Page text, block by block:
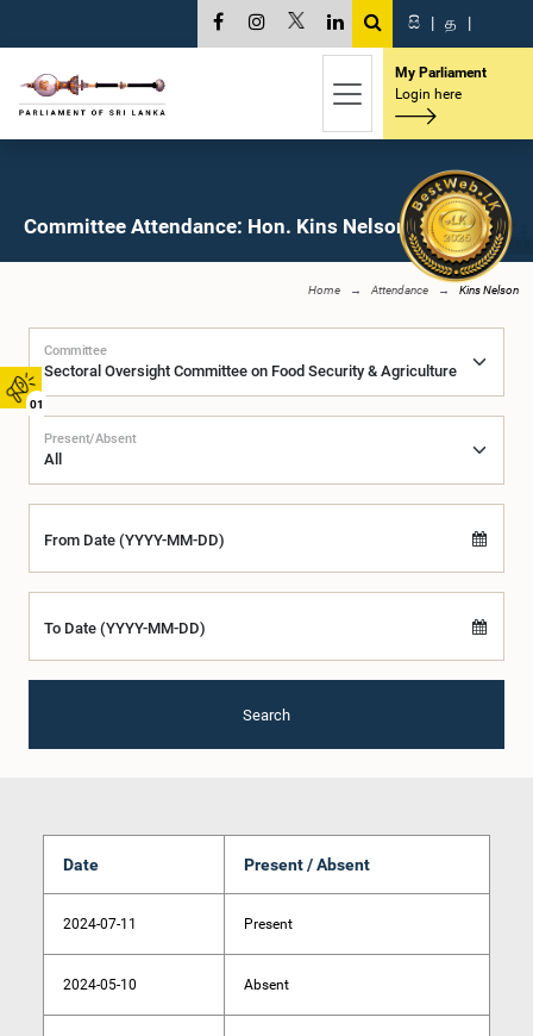
01
සි | த |
My Parliament
Login here
Committee Attendance: Hon. Kins Nelson, M.P.
Home Attendance Kins Nelson
Committee
Present/Absent
From Date (YYYY-MM-DD)
To Date (YYYY-MM-DD)
Search
Date Present / Absent
2024-07-11 Present
2024-05-10 Absent